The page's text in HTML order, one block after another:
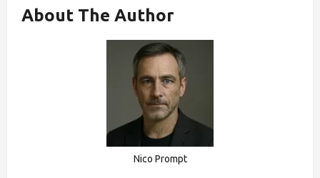
About The Author
Nico Prompt